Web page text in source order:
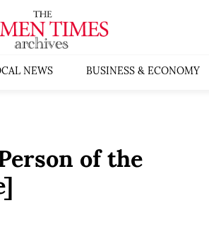
NEWS BUSINESS & ECONOMY
of the